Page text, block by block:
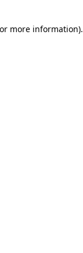
more information).